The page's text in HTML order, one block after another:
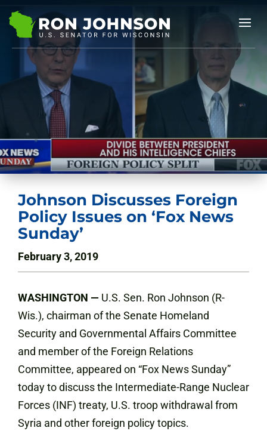
Johnson Discusses Foreign
Policy Issues on ‘Fox News
Sunday’
February 3, 2019
WASHINGTON — U.S. Sen. Ron Johnson (R-
Wis.), chairman of the Senate Homeland
Security and Governmental Affairs Committee
and member of the Foreign Relations
Committee, appeared on “Fox News Sunday”
today to discuss the Intermediate-Range Nuclear
Forces (INF) treaty, U.S. troop withdrawal from
Syria and other foreign policy topics.